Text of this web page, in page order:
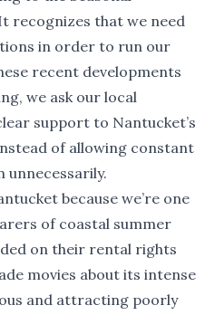
recognizes that we need
in order to run our
recent developments
we ask our local
support to Nantucket’s
of allowing constant
because we’re one
of coastal summer
on their rental rights
movies about its intense
and attracting poorly